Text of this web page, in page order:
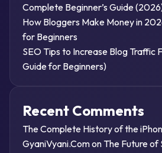
Complete Beginner’s Guide
How Bloggers Make Money in
for Beginners
SEO Tips to Increase Blog Traffic
Guide for Beginners)
Recent Comments
The Complete History of the
GyaniVyani.Comon The Future of